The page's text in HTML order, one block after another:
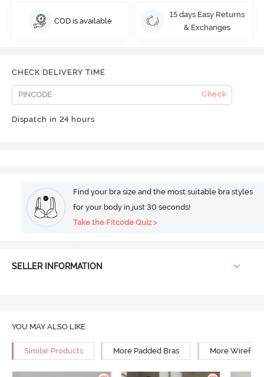
COD is available
15 days Easy Returns
& Exchanges
CHECK DELIVERY TIME
Check
Dispatch in 24 hours
Find your bra size and the most suitable bra styles
for your body in just 30 seconds!
Take the Fitcode Quiz >
SELLER INFORMATION
YOU MAY ALSO LIKE
Similar Products More Padded Bras More Wirefree